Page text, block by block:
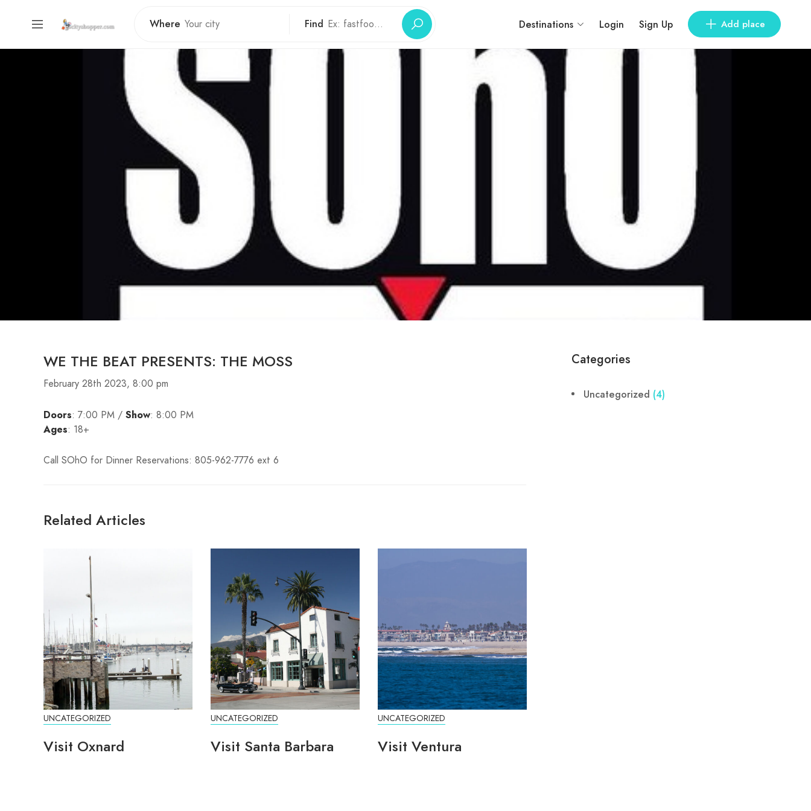
Where Find Destinations Login Sign Up Add place
WE THE BEAT PRESENTS: THE MOSS
February 28th 2023, 8:00 pm
Doors: 7:00 PM / Show: 8:00 PM
Ages: 18+
Call SOhO for Dinner Reservations: 805-962-7776 ext 6
Related Articles
UNCATEGORIZED
Visit Oxnard
UNCATEGORIZED
Visit Santa Barbara
UNCATEGORIZED
Visit Ventura
Categories
Uncategorized (4)